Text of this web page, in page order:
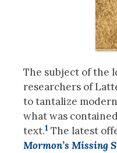
The subject of the
researchers of
to tantalize
what was
text.1 The latest
Mormon’s Missing